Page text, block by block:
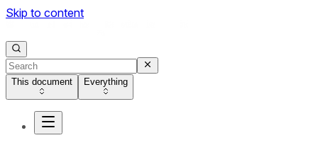
Skip to content
This document Everything